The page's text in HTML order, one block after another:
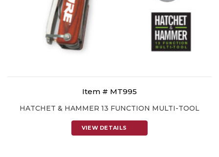
Item # MT995
HATCHET & HAMMER 13 FUNCTION MULTI-TOOL
VIEW DETAILS